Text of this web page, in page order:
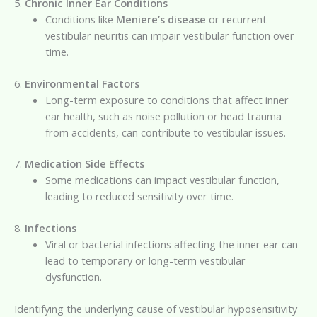
Conditions like Meniere’s disease or recurrent
vestibular neuritis can impair vestibular function over
time.
6. Environmental Factors
Long-term exposure to conditions that affect inner
ear health, such as noise pollution or head trauma
from accidents, can contribute to vestibular issues.
7. Medication Side Effects
Some medications can impact vestibular function,
leading to reduced sensitivity over time.
8. Infections
Viral or bacterial infections affecting the inner ear can
lead to temporary or long-term vestibular
dysfunction.
Identifying the underlying cause of vestibular hyposensitivity